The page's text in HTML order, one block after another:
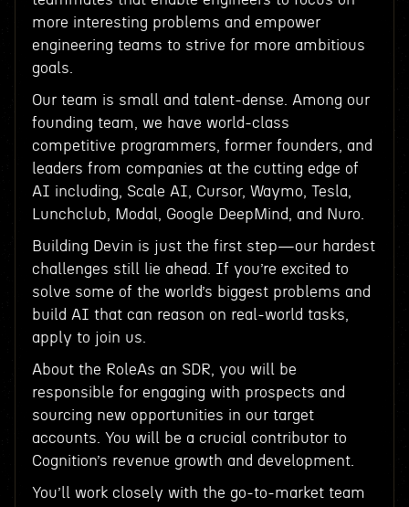
more interesting problems and empower
engineering teams to strive for more ambitious
goals.
Our team is small and talent-dense. Among our
founding team, we have world-class
competitive programmers, former founders, and
leaders from companies at the cutting edge of
AI including, Scale AI, Cursor, Waymo, Tesla,
Lunchclub, Modal, Google DeepMind, and Nuro.
Building Devin is just the first step—our hardest
challenges still lie ahead. If you’re excited to
solve some of the world’s biggest problems and
build AI that can reason on real-world tasks,
apply to join us.
About the RoleAs an SDR, you will be
responsible for engaging with prospects and
sourcing new opportunities in our target
accounts. You will be a crucial contributor to
Cognition’s revenue growth and development.
You’ll work closely with the go-to-market team